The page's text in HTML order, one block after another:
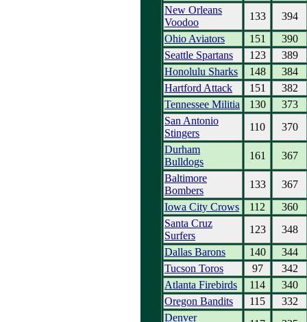
New Orleans
Voodoo
133
394
Ohio Aviators
151
390
Seattle Spartans
123
389
Honolulu Sharks
148
384
Hartford Attack
151
382
Tennessee Militia
130
373
San Antonio
Stingers
110
370
Durham
Bulldogs
161
367
Baltimore
Bombers
133
367
Iowa City Crows
112
360
Santa Cruz
Surfers
123
348
Dallas Barons
140
344
Tucson Toros
97
342
Atlanta Firebirds
114
340
Oregon Bandits
115
332
Denver